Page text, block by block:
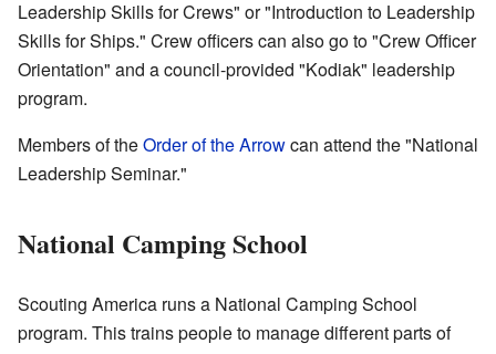
Leadership Skills for Crews" or "Introduction to Leadership
Skills for Ships." Crew officers can also go to "Crew Officer
Orientation" and a council-provided "Kodiak" leadership
program.
Members of theOrder of the Arrowcan attend the "National
Leadership Seminar."
National Camping School
Scouting America runs a National Camping School
program. This trains people to manage different parts of